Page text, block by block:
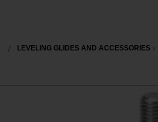
LEVELING GLIDES AND ACCESSORIES